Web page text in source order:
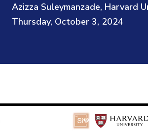
Math Institutes
Azizza Suleymanzade, Harvard
Thursday, October 3, 2024